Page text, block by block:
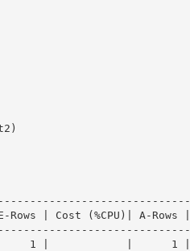
| Cost (%CPU)| A-
1 |            |      1